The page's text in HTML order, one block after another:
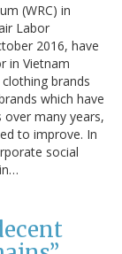
(WRC) in
Labor
2016, have
in Vietnam
brands
which have
many years,
to improve. In
social